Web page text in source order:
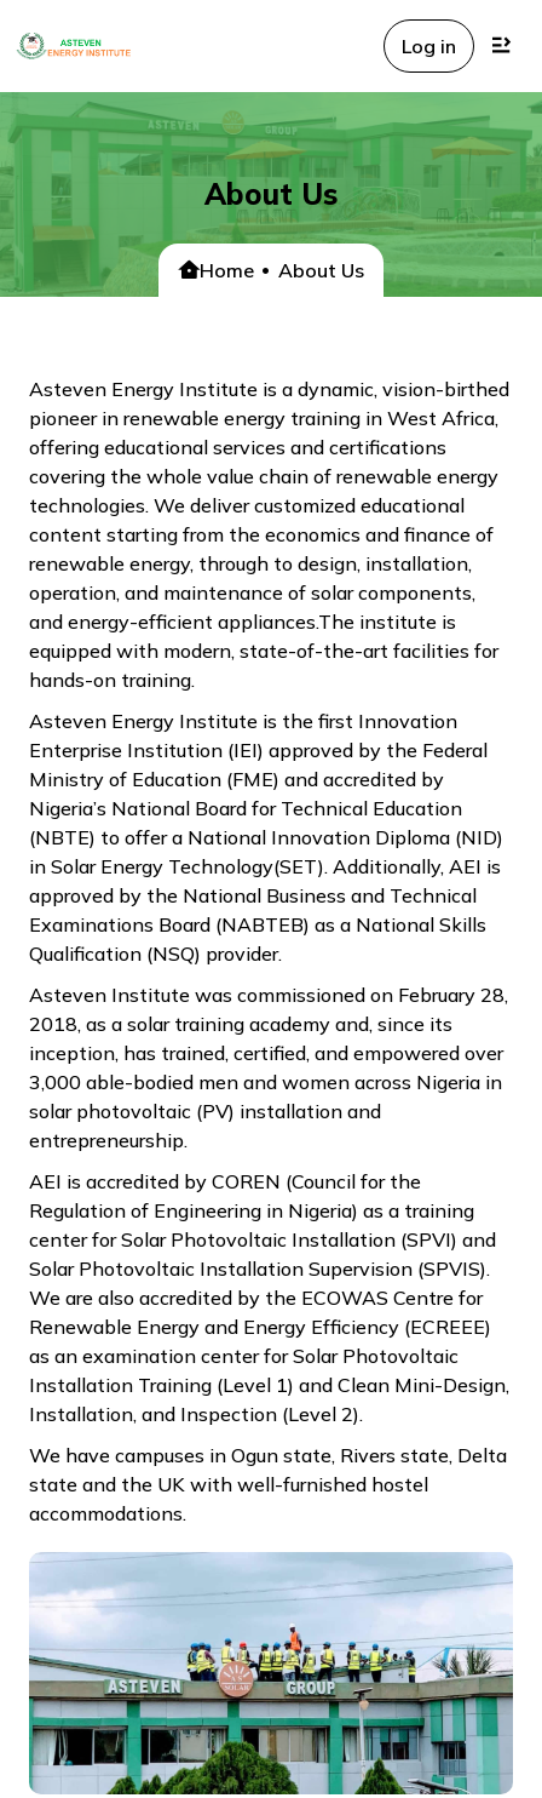
Log in
About Us
Home About Us
Asteven Energy Institute is a dynamic, vision-birthed
pioneer in renewable energy training in West Africa,
offering educational services and certifications
covering the whole value chain of renewable energy
technologies. We deliver customized educational
content starting from the economics and finance of
renewable energy, through to design, installation,
operation, and maintenance of solar components,
and energy-efficient appliances.The institute is
equipped with modern, state-of-the-art facilities for
hands-on training.
Asteven Energy Institute is the first Innovation
Enterprise Institution (IEI) approved by the Federal
Ministry of Education (FME) and accredited by
Nigeria’s National Board for Technical Education
(NBTE) to offer a National Innovation Diploma (NID)
in Solar Energy Technology(SET). Additionally, AEI is
approved by the National Business and Technical
Examinations Board (NABTEB) as a National Skills
Qualification (NSQ) provider.
Asteven Institute was commissioned on February 28,
2018, as a solar training academy and, since its
inception, has trained, certified, and empowered over
3,000 able-bodied men and women across Nigeria in
solar photovoltaic (PV) installation and
entrepreneurship.
AEI is accredited by COREN (Council for the
Regulation of Engineering in Nigeria) as a training
center for Solar Photovoltaic Installation (SPVI) and
Solar Photovoltaic Installation Supervision (SPVIS).
We are also accredited by the ECOWAS Centre for
Renewable Energy and Energy Efficiency (ECREEE)
as an examination center for Solar Photovoltaic
Installation Training (Level 1) and Clean Mini-Design,
Installation, and Inspection (Level 2).
We have campuses in Ogun state, Rivers state, Delta
state and the UK with well-furnished hostel
accommodations.